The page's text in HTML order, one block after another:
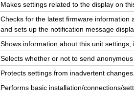
Makes set­tings re­lated to the dis­play on
Checks for the lat­est firmware in­for­ma­tion
and sets up the no­ti­fi­ca­tion mes­sage
Shows in­for­ma­tion about this unit set­tings,
Se­lects whether or not to send
Pro­tects set­tings from in­ad­ver­tent changes.
Per­forms basic in­stal­la­tion/con­nec­tions/